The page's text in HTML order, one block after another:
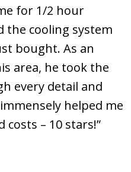
for 1/2 hour
the cooling system
bought. As an
area, he took the
every detail and
helped me
costs – 10 stars!”